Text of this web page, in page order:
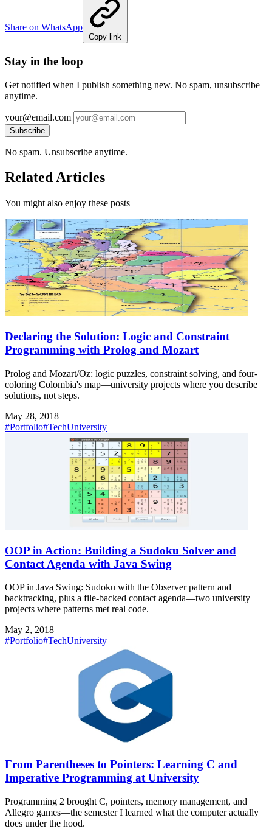
Share on WhatsApp
Copy link
Stay in the loop
Get notified when I publish something new. No spam, unsubscribe
anytime.
your@email.com
Subscribe
No spam. Unsubscribe anytime.
Related Articles
You might also enjoy these posts
Declaring the Solution: Logic and Constraint
Programming with Prolog and Mozart
Prolog and Mozart/Oz: logic puzzles, constraint solving, and four-
coloring Colombia's map—university projects where you describe
solutions, not steps.
May 28, 2018
#Portfolio#TechUniversity
OOP in Action: Building a Sudoku Solver and
Contact Agenda with Java Swing
OOP in Java Swing: Sudoku with the Observer pattern and
backtracking, plus a file-backed contact agenda—two university
projects where patterns met real code.
May 2, 2018
#Portfolio#TechUniversity
From Parentheses to Pointers: Learning C and
Imperative Programming at University
Programming 2 brought C, pointers, memory management, and
Allegro games—the semester I learned what the computer actually
does under the hood.